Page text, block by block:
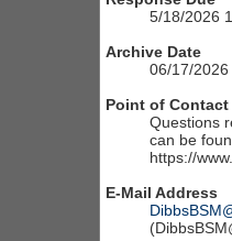
5/18/2026
Archive Date
06/17/2026
Point of Contact
Questions
can be
https://
E-Mail Address